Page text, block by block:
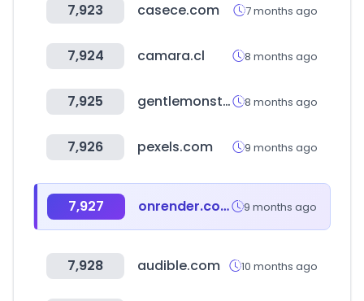
7,923 casece.com 7 months ago
7,924 camara.cl 8 months ago
7,925 gentlemonster.com 8 months ago
7,926 pexels.com 9 months ago
7,927 onrender.com 9 months ago
7,928 audible.com 10 months ago